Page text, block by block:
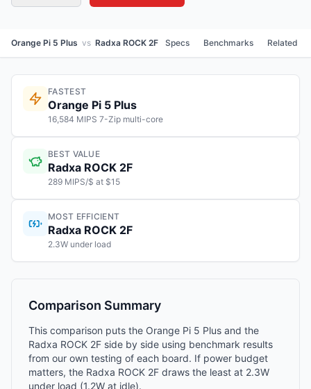
Orange Pi 5 Plus vs Radxa ROCK 2F Specs Benchmarks Related
FASTEST
Orange Pi 5 Plus
16,584 MIPS 7-Zip multi-core
BEST VALUE
Radxa ROCK 2F
289 MIPS/$ at $15
MOST EFFICIENT
Radxa ROCK 2F
2.3W under load
Comparison Summary
This comparison puts the Orange Pi 5 Plus and the
Radxa ROCK 2F side by side using benchmark results
from our own testing of each board. If power budget
matters, the Radxa ROCK 2F draws the least at 2.3W
under load (1.2W at idle).